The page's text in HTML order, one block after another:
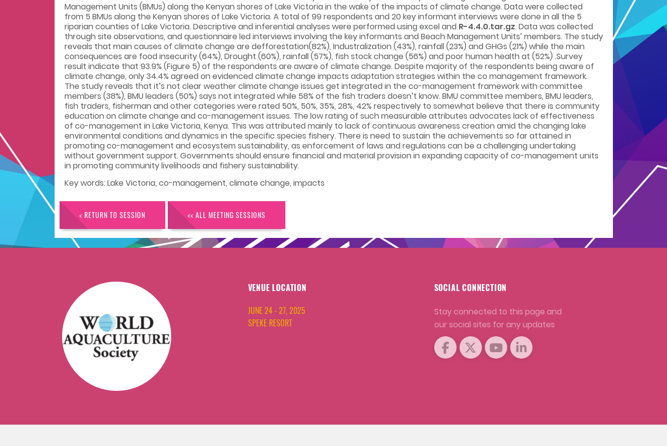
Management Units (BMUs) along the Kenyan shores of Lake Victoria in the wake of the impacts of climate change. Data were collected
from 5 BMUs along the Kenyan shores of Lake Victoria. A total of 99 respondents and 20 key informant interviews were done in all the 5
riparian counties of Lake Victoria. Descriptive and inferential analyses were performed using excel and R-4.4.0.tar.gz. Data was collected
through site observations, and questionnaire led interviews involving the key informants and Beach Management Units’ members. The study
reveals that main causes of climate change are defforestation(82%), Industralization (43%), rainfall (23%) and GHGs (21%) while the main
consequences are food insecurity (64%), Drought (60%), rainfall (57%), fish stock change (56%) and poor human health at (52%) .Survey
result indicate that 93.9% (Figure 5) of the respondents are aware of climate change. Despite majority of the respondents being aware of
climate change, only 34.4% agreed on evidenced climate change impacts adaptation strategies within the co management framework.
The study reveals that it’s not clear weather climate change issues get integrated in the co-management framework with committee
members (38%), BMU leaders (50%) says not integrated while 58% of the fish traders doesn’t know. BMU committee members, BMU leaders,
fish traders, fisherman and other categories were rated 50%, 50%, 35%, 28%, 42% respectively to somewhat believe that there is community
education on climate change and co-management issues. The low rating of such measurable attributes advocates lack of effectiveness
of co-management in Lake Victoria, Kenya. This was attributed mainly to lack of continuous awareness creation amid the changing lake
environmental conditions and dynamics in the specific species fishery. There is need to sustain the achievements so far attained in
promoting co-management and ecosystem sustainability, as enforcement of laws and regulations can be a challenging undertaking
without government support. Governments should ensure financial and material provision in expanding capacity of co-management units
in promoting community livelihoods and fishery sustainability.
Key words: Lake Victoria, co-management, climate change, impacts
< RETURN TO SESSION << ALL MEETING SESSIONS
VENUE LOCATION
JUNE 24 - 27, 2025
SPEKE RESORT
SOCIAL CONNECTION
Stay connected to this page and
our social sites for any updates